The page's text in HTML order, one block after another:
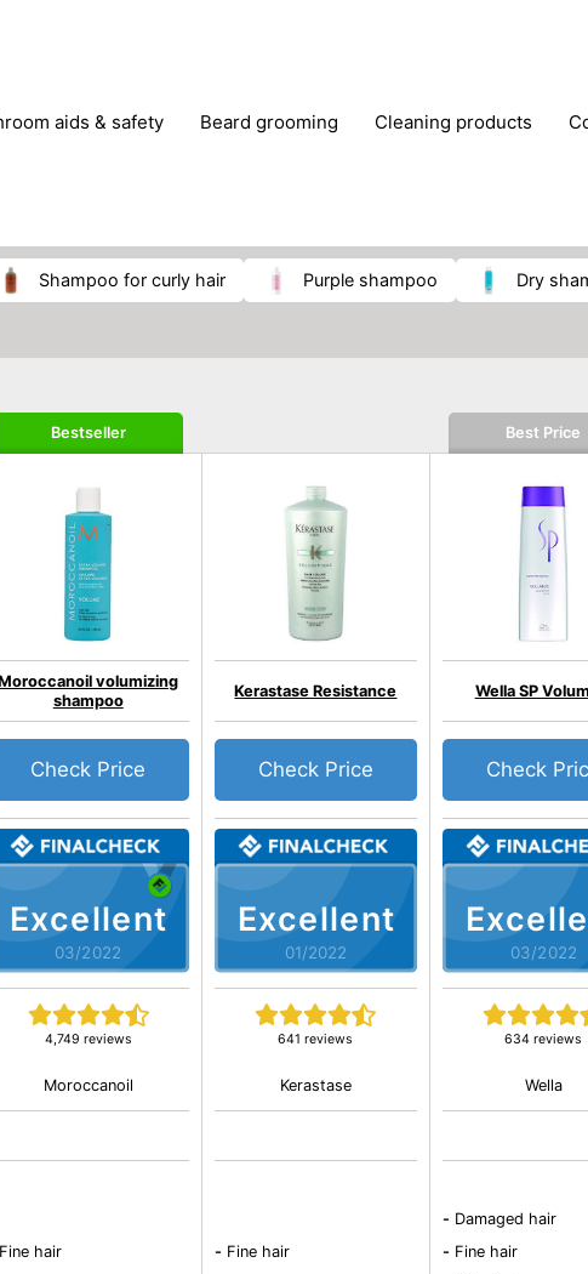
aids & safety beard grooming cleaning products
shampoo for curly hair purple shampoo dry
Bestseller
Excellent
03/2022
volumizing
shampoo
4,749 reviews
Check Price
Moroccanoil
Fine hair
Excellent
01/2022
Kerastase Resistance
641 reviews
Check Price
Kerastase
- Fine hair
Best Price
03/2022
Wella SP
634 reviews
Check
Wella
- Damaged hair
- Fine hair